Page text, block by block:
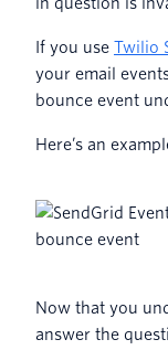
If you use Twilio
your email
bounce event
Here’s an
Now that you
answer the